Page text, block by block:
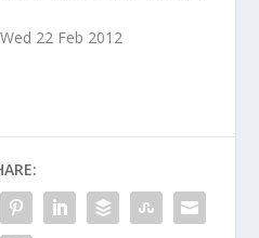
22 Feb 2012